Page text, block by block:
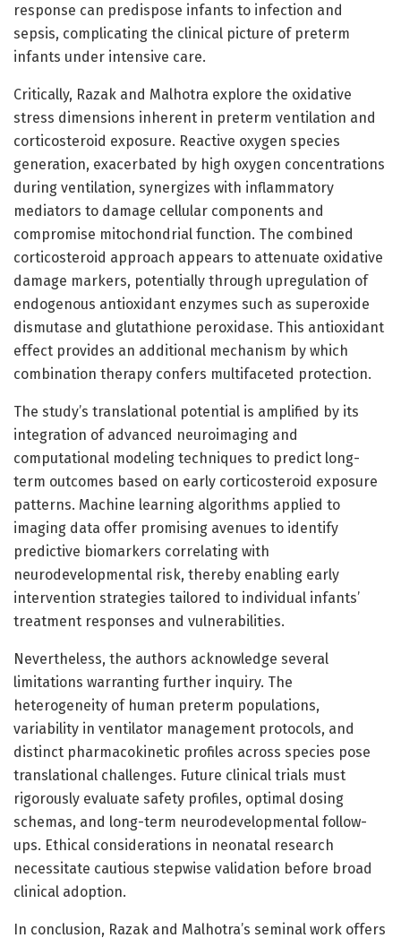
response can predispose infants to infection and
sepsis, complicating the clinical picture of preterm
infants under intensive care.
Critically, Razak and Malhotra explore the oxidative
stress dimensions inherent in preterm ventilation and
corticosteroid exposure. Reactive oxygen species
generation, exacerbated by high oxygen concentrations
during ventilation, synergizes with inflammatory
mediators to damage cellular components and
compromise mitochondrial function. The combined
corticosteroid approach appears to attenuate oxidative
damage markers, potentially through upregulation of
endogenous antioxidant enzymes such as superoxide
dismutase and glutathione peroxidase. This antioxidant
effect provides an additional mechanism by which
combination therapy confers multifaceted protection.
The study’s translational potential is amplified by its
integration of advanced neuroimaging and
computational modeling techniques to predict long-
term outcomes based on early corticosteroid exposure
patterns. Machine learning algorithms applied to
imaging data offer promising avenues to identify
predictive biomarkers correlating with
neurodevelopmental risk, thereby enabling early
intervention strategies tailored to individual infants’
treatment responses and vulnerabilities.
Nevertheless, the authors acknowledge several
limitations warranting further inquiry. The
heterogeneity of human preterm populations,
variability in ventilator management protocols, and
distinct pharmacokinetic profiles across species pose
translational challenges. Future clinical trials must
rigorously evaluate safety profiles, optimal dosing
schemas, and long-term neurodevelopmental follow-
ups. Ethical considerations in neonatal research
necessitate cautious stepwise validation before broad
clinical adoption.
In conclusion, Razak and Malhotra’s seminal work offers